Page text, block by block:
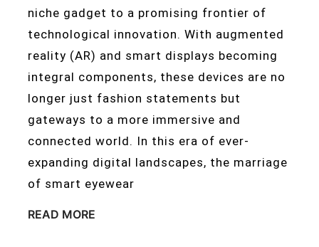
niche gadget to a promising frontier of
technological innovation. With augmented
reality (AR) and smart displays becoming
integral components, these devices are no
longer just fashion statements but
gateways to a more immersive and
connected world. In this era of ever-
expanding digital landscapes, the marriage
of smart eyewear
READ MORE